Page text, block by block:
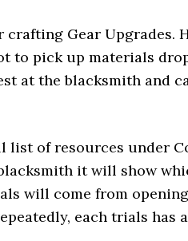
crafting Gear Upgrades.
to pick up materials
at the blacksmith and
list of resources under
it will show
will come from
each trials has